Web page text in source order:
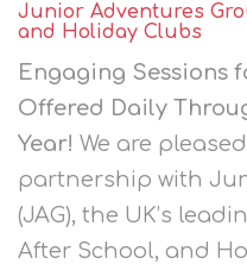
Junior Adventures
and Holiday Clubs
Engaging Sessions
Offered Daily
Year! We are
partnership with
(JAG), the UK’s
After School, and